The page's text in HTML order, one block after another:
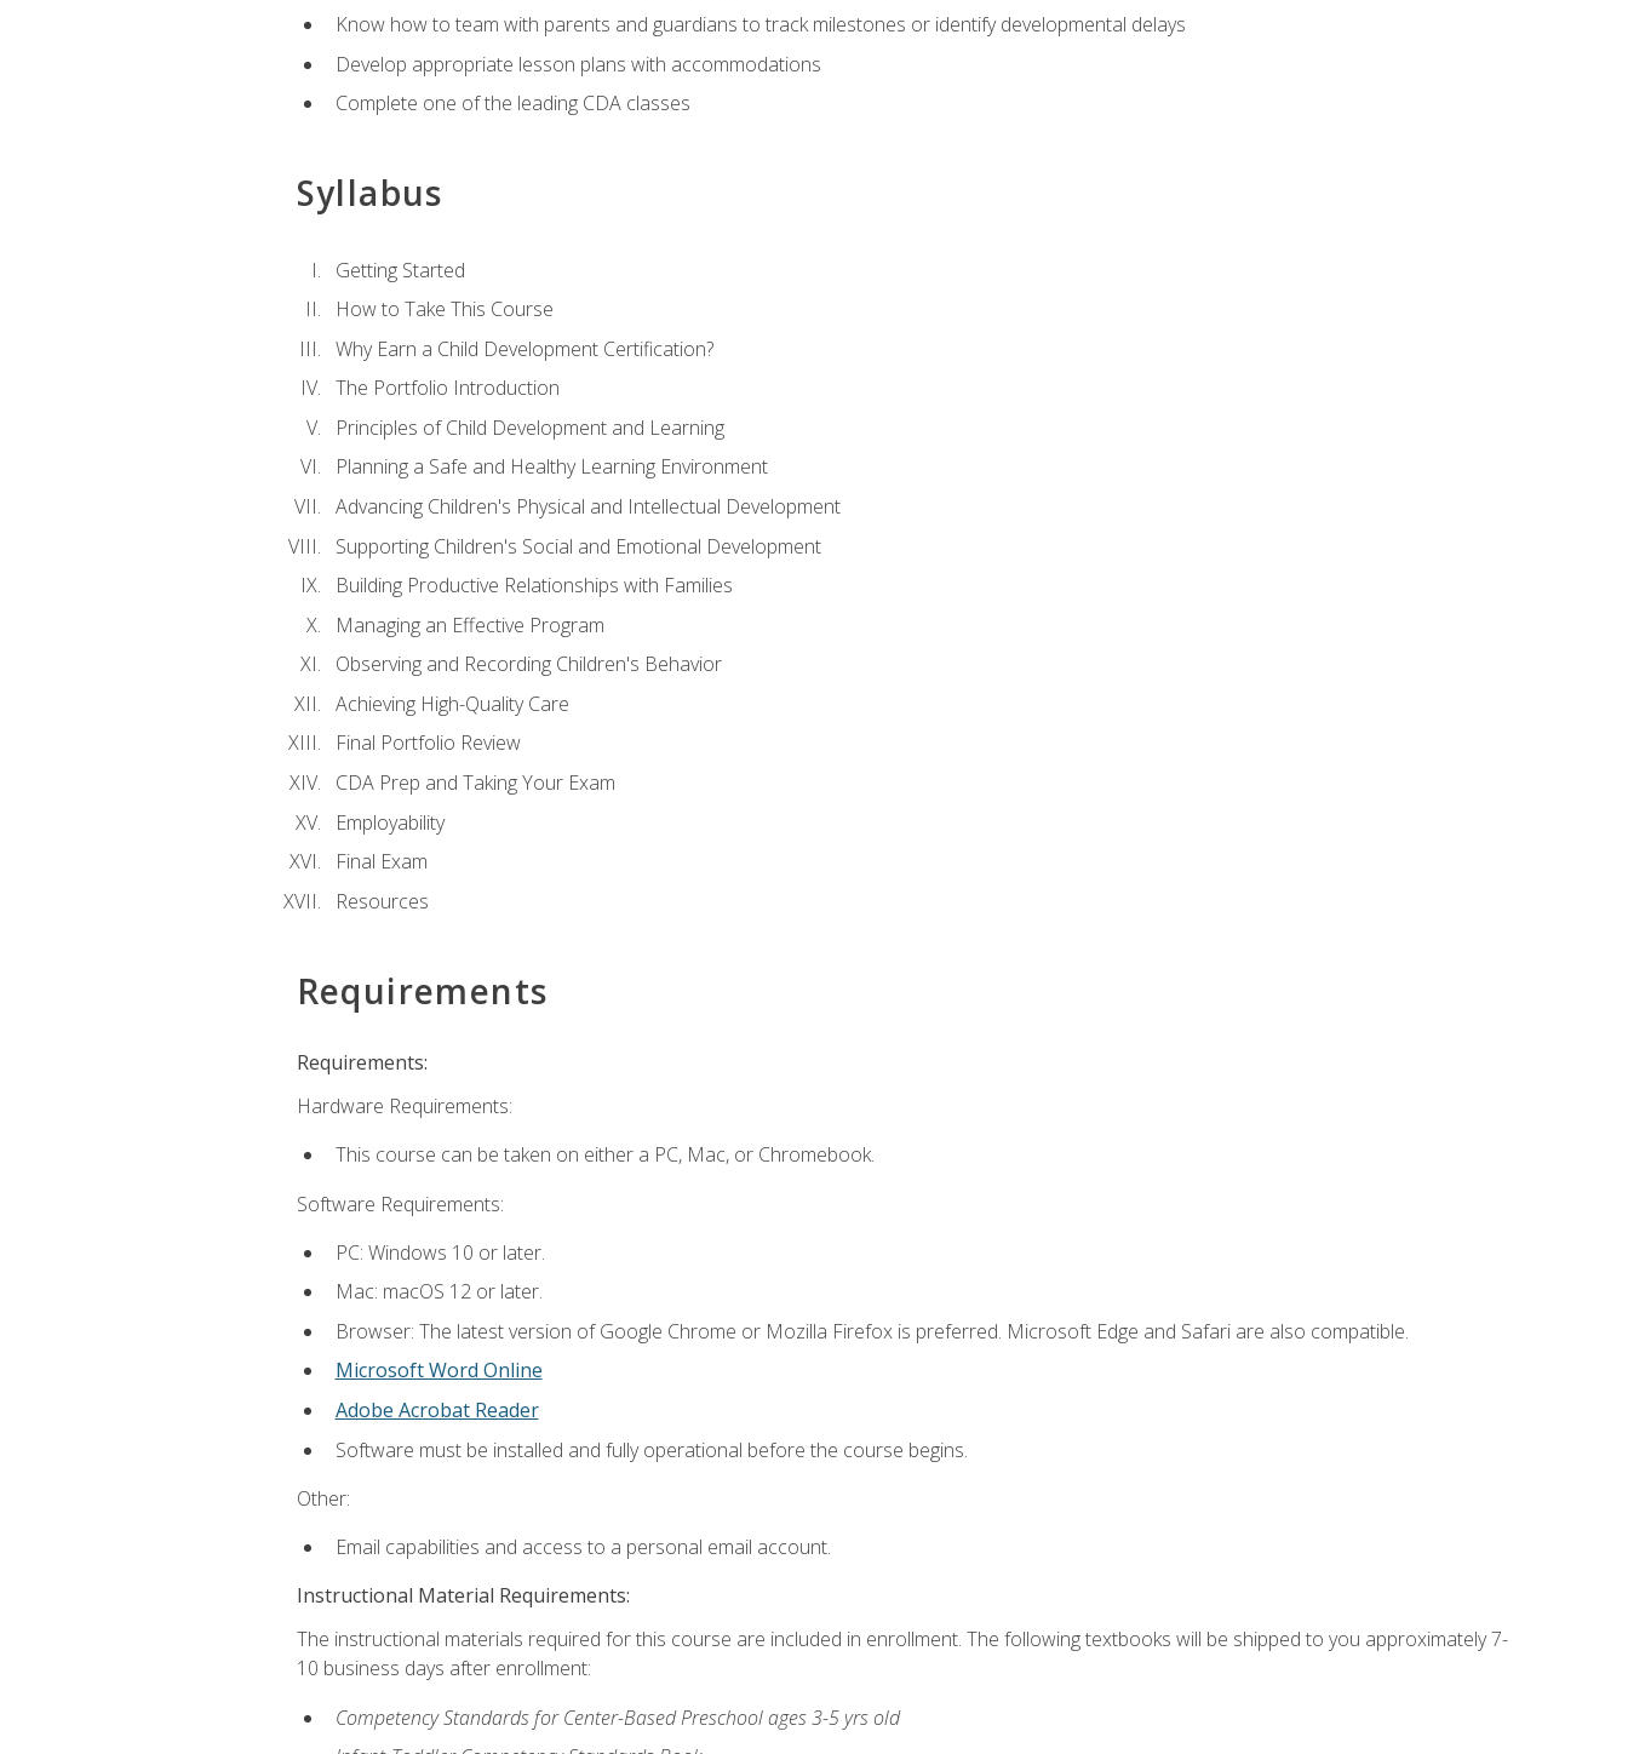
Know how to team with parents and guardians to track milestones or identify developmental delays
Develop appropriate lesson plans with accommodations
Complete one of the leading CDA classes
Syllabus
Getting Started
How to Take This Course
Why Earn a Child Development Certification?
The Portfolio Introduction
Principles of Child Development and Learning
Planning a Safe and Healthy Learning Environment
Advancing Children's Physical and Intellectual Development
Supporting Children's Social and Emotional Development
Building Productive Relationships with Families
Managing an Effective Program
Observing and Recording Children's Behavior
Achieving High-Quality Care
Final Portfolio Review
CDA Prep and Taking Your Exam
Employability
Final Exam
Resources
Requirements
Requirements:
Hardware Requirements:
This course can be taken on either a PC, Mac, or Chromebook.
Software Requirements:
PC: Windows 10 or later.
Mac: macOS 12 or later.
Browser: The latest version of Google Chrome or Mozilla Firefox is preferred. Microsoft Edge and Safari are also compatible.
Microsoft Word Online
Adobe Acrobat Reader
Software must be installed and fully operational before the course begins.
Other:
Email capabilities and access to a personal email account.
Instructional Material Requirements:
The instructional materials required for this course are included in enrollment. The following textbooks will be shipped to you approximately 7-
10 business days after enrollment:
Competency Standards for Center-Based Preschool ages 3-5 yrs old